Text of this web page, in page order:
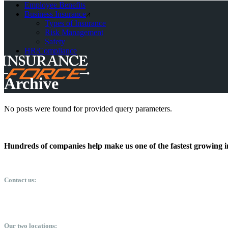
Employee Benefits
Business Insurance
Types of Insurance
Risk Management
Safety
HR/Compliance
Archive
No posts were found for provided query parameters.
Hundreds of companies help make us one of the fastest
Contact us:
Our two locations: